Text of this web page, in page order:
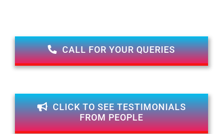
CALL FOR YOUR QUERIES
CLICK TO SEE TESTIMONIALS
FROM PEOPLE